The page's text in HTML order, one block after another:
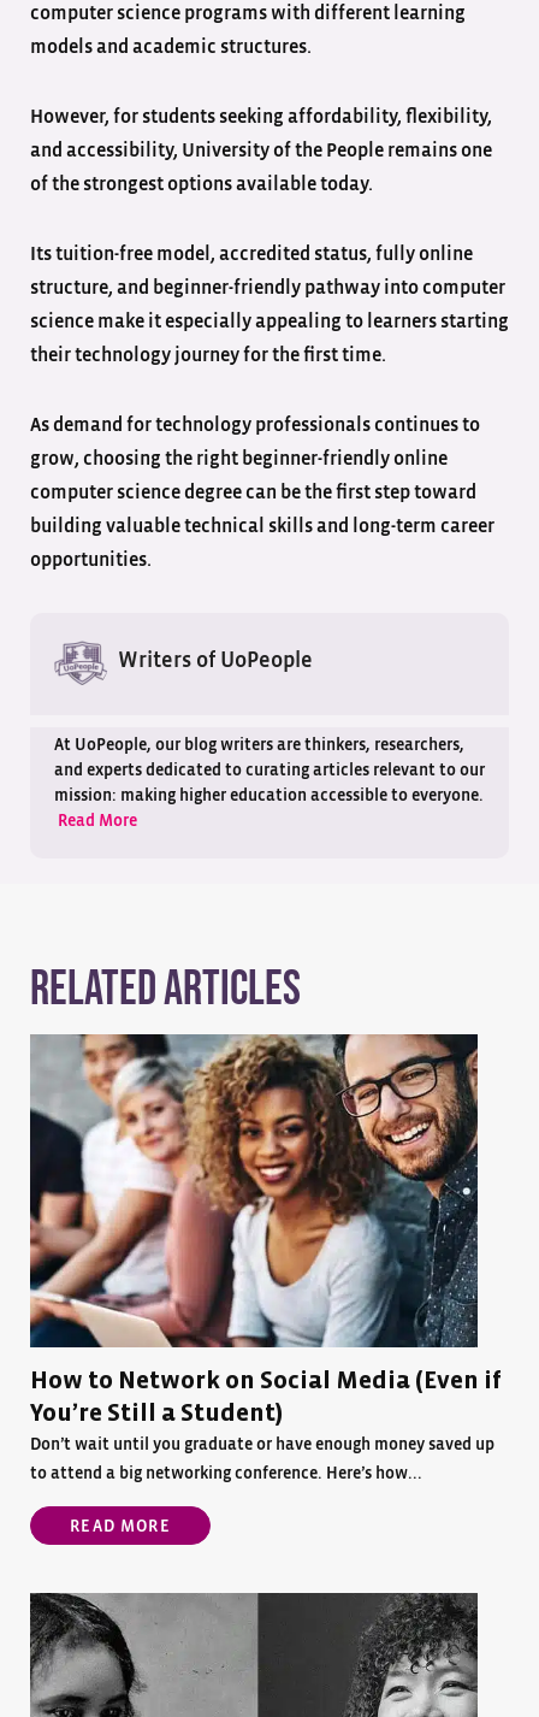
computer science programs with different learning
models and academic structures.
However, for students seeking affordability, flexibility,
and accessibility, University of the People remains one
of the strongest options available today.
Its tuition-free model, accredited status, fully online
structure, and beginner-friendly pathway into computer
science make it especially appealing to learners starting
their technology journey for the first time.
As demand for technology professionals continues to
grow, choosing the right beginner-friendly online
computer science degree can be the first step toward
building valuable technical skills and long-term career
opportunities.
Writers of UoPeople
At UoPeople, our blog writers are thinkers, researchers,
and experts dedicated to curating articles relevant to our
mission: making higher education accessible to everyone.
Read More
Related Articles
How to Network on Social Media (Even if
You’re Still a Student)
Don’t wait until you graduate or have enough money saved up
to attend a big networking conference. Here’s how...
READ MORE